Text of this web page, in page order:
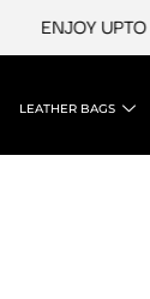
ENJOY UPTO
LEATHER BAGS